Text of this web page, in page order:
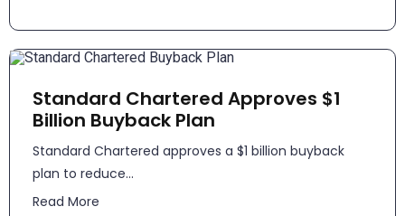
Standard Chartered Approves $1
Billion Buyback Plan
Standard Chartered approves a $1 billion buyback
plan to reduce...
Read More